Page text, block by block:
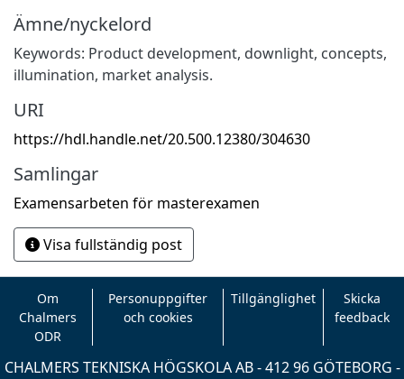
Ämne/nyckelord
Keywords: Product development, downlight, concepts,
illumination, market analysis.
URI
https://hdl.handle.net/20.500.12380/304630
Samlingar
Examensarbeten för masterexamen
Visa fullständig post
Om
Chalmers
ODR
Personuppgifter
och cookies
Tillgänglighet
Skicka
feedback
CHALMERS TEKNISKA HÖGSKOLA AB - 412 96 GÖTEBORG -